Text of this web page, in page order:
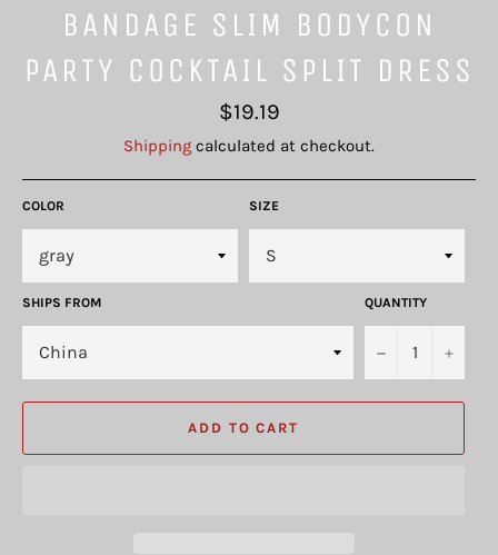
BANDAGE SLIM BODYCON
PARTY COCKTAIL SPLIT DRESS
Regular
price
$19.19
Shipping calculated at checkout.
COLOR SIZE
SHIPS FROM QUANTITY
− +
ADD TO CART